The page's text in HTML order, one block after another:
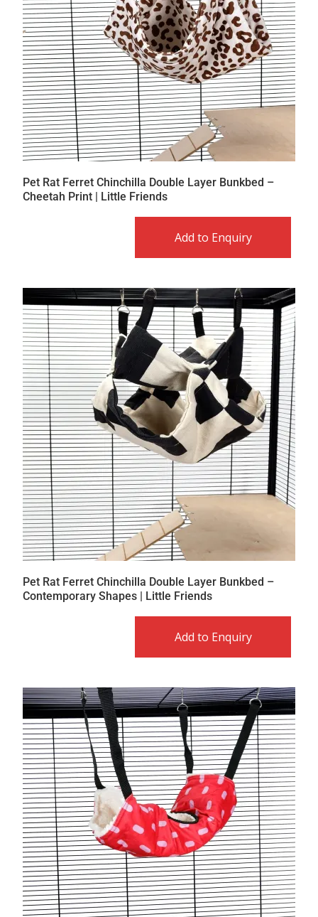
Pet Rat Ferret Chinchilla Double Layer Bunkbed –
Cheetah Print | Little Friends
Add to Enquiry
Pet Rat Ferret Chinchilla Double Layer Bunkbed –
Contemporary Shapes | Little Friends
Add to Enquiry